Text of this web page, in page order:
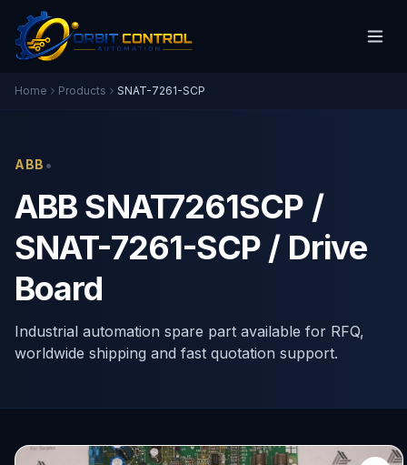
Home Products SNAT-7261-SCP
ABB •
ABB SNAT7261SCP /
SNAT-7261-SCP / Drive
Board
Industrial automation spare part available for RFQ,
worldwide shipping and fast quotation support.